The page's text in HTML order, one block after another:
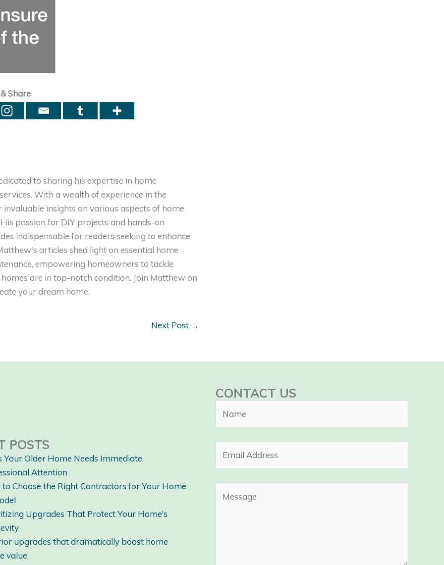
Share
to sharing his expertise in home
With a wealth of experience in the
insights on various aspects of home
passion for DIY projects and hands-on
indispensable for readers seeking to enhance
articles shed light on essential home
empowering homeowners to tackle
are in top-notch condition. Join Matthew on
your dream home.
Next Post →
POSTS
Your Older Home Needs Immediate
Attention
Choose the Right Contractors for Your Home
Upgrades That Protect Your Home’s
upgrades that dramatically boost home
value
CONTACT US